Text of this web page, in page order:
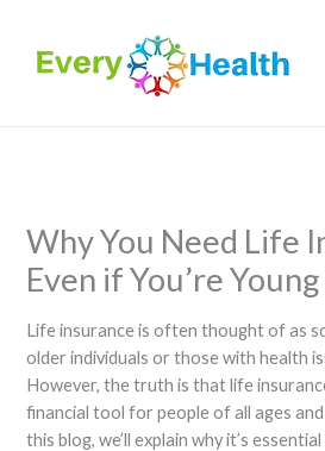
content
Why You Need Life
Even if You’re
Life insurance is often thought of as
older individuals or those with health
However, the truth is that life
financial tool for people of all ages
this blog, we’ll explain why it’s